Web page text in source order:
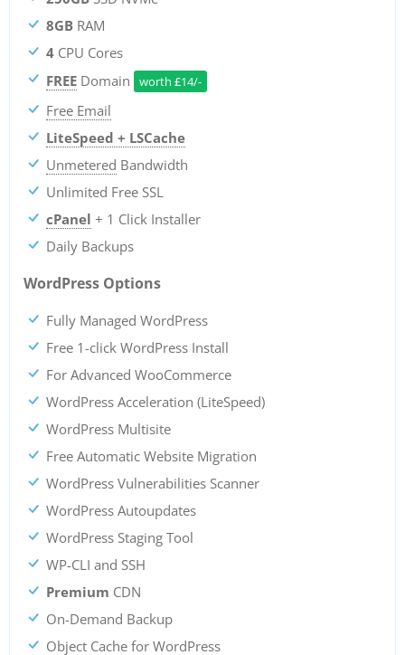
8GB RAM
4 CPU Cores
FREE Domain worth £14/-
Free Email
LiteSpeed + LSCache
Unmetered Bandwidth
Unlimited Free SSL
cPanel + 1 Click Installer
Daily Backups
WordPress Options
Fully Managed WordPress
Free 1-click WordPress Install
For Advanced WooCommerce
WordPress Acceleration (LiteSpeed)
WordPress Multisite
Free Automatic Website Migration
WordPress Vulnerabilities Scanner
WordPress Autoupdates
WordPress Staging Tool
WP-CLI and SSH
Premium CDN
On-Demand Backup
Object Cache for WordPress